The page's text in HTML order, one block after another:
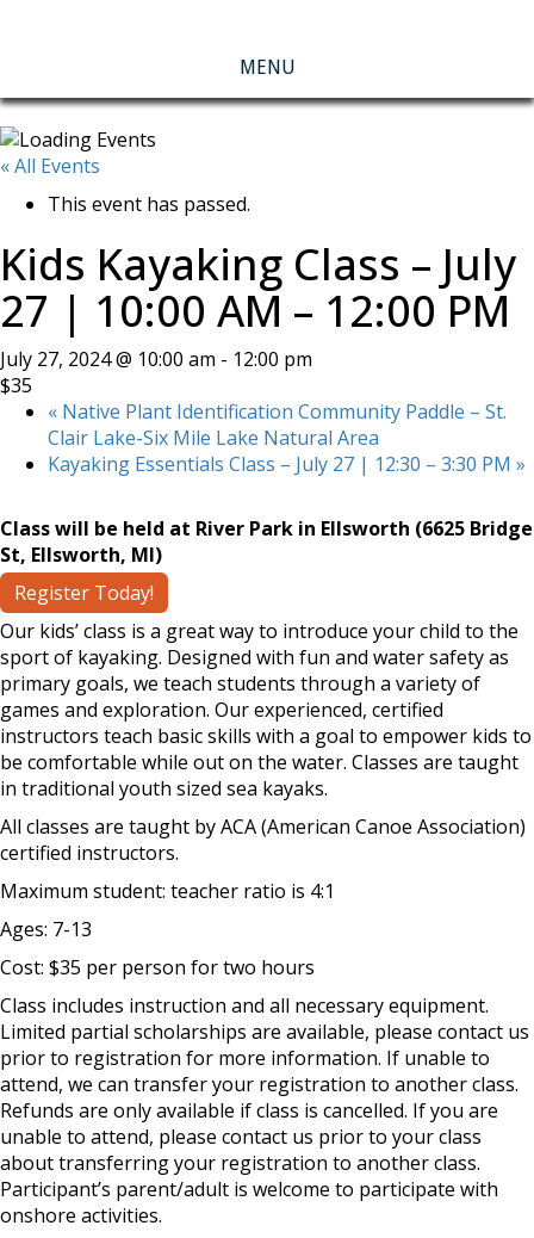
MENU
« All Events
This event has passed.
Kids Kayaking Class – July
27 | 10:00 AM – 12:00 PM
July 27, 2024 @ 10:00 am - 12:00 pm
$35
« Native Plant Identification Community Paddle – St.
Clair Lake-Six Mile Lake Natural Area
Kayaking Essentials Class – July 27 | 12:30 – 3:30 PM »
Class will be held at River Park in Ellsworth (6625 Bridge
St, Ellsworth, MI)
Register Today!
Our kids’ class is a great way to introduce your child to the
sport of kayaking. Designed with fun and water safety as
primary goals, we teach students through a variety of
games and exploration. Our experienced, certified
instructors teach basic skills with a goal to empower kids to
be comfortable while out on the water. Classes are taught
in traditional youth sized sea kayaks.
All classes are taught by ACA (American Canoe Association)
certified instructors.
Maximum student: teacher ratio is 4:1
Ages: 7-13
Cost: $35 per person for two hours
Class includes instruction and all necessary equipment.
Limited partial scholarships are available, please contact us
prior to registration for more information. If unable to
attend, we can transfer your registration to another class.
Refunds are only available if class is cancelled. If you are
unable to attend, please contact us prior to your class
about transferring your registration to another class.
Participant’s parent/adult is welcome to participate with
onshore activities.